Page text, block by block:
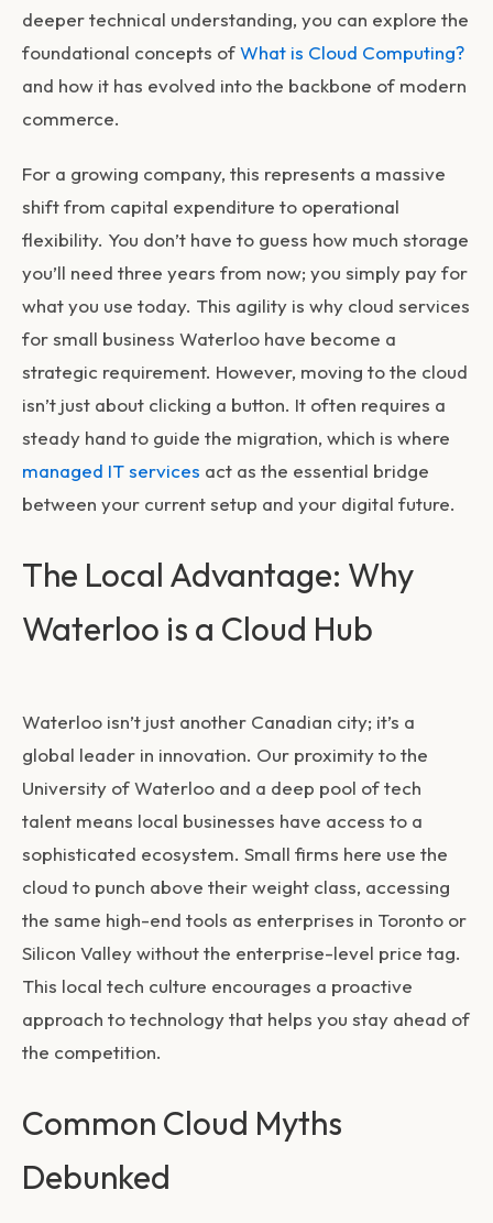
deeper technical understanding, you can explore the
foundational concepts ofWhat is Cloud Computing?
and how it has evolved into the backbone of modern
commerce.
For a growing company, this represents a massive
shift from capital expenditure to operational
flexibility. You don’t have to guess how much storage
you’ll need three years from now; you simply pay for
what you use today. This agility is why cloud services
for small business Waterloo have become a
strategic requirement. However, moving to the cloud
isn’t just about clicking a button. It often requires a
steady hand to guide the migration, which is where
managed IT services act as the essential bridge
between your current setup and your digital future.
The Local Advantage: Why
Waterloo is a Cloud Hub
Waterloo isn’t just another Canadian city; it’s a
global leader in innovation. Our proximity to the
University of Waterloo and a deep pool of tech
talent means local businesses have access to a
sophisticated ecosystem. Small firms here use the
cloud to punch above their weight class, accessing
the same high-end tools as enterprises in Toronto or
Silicon Valley without the enterprise-level price tag.
This local tech culture encourages a proactive
approach to technology that helps you stay ahead of
the competition.
Common Cloud Myths
Debunked